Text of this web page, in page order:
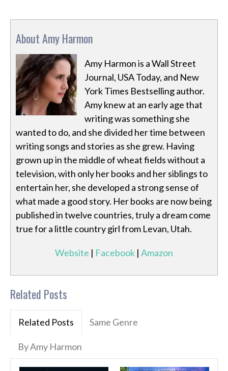
About Amy Harmon
Amy Harmon is a Wall Street
Journal, USA Today, and New
York Times Bestselling author.
Amy knew at an early age that
writing was something she
wanted to do, and she divided her time between
writing songs and stories as she grew. Having
grown up in the middle of wheat fields without a
television, with only her books and her siblings to
entertain her, she developed a strong sense of
what made a good story. Her books are now being
published in twelve countries, truly a dream come
true for a little country girl from Levan, Utah.
Website | Facebook | Amazon
Related Posts
Related Posts Same Genre
By Amy Harmon